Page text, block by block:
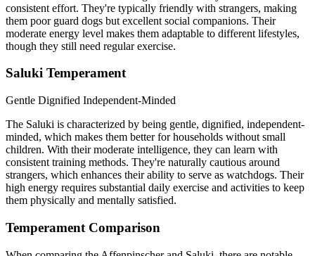
consistent effort. They're typically friendly with strangers, making
them poor guard dogs but excellent social companions. Their
moderate energy level makes them adaptable to different lifestyles,
though they still need regular exercise.
Saluki Temperament
Gentle Dignified Independent-Minded
The Saluki is characterized by being gentle, dignified, independent-
minded, which makes them better for households without small
children. With their moderate intelligence, they can learn with
consistent training methods. They're naturally cautious around
strangers, which enhances their ability to serve as watchdogs. Their
high energy requires substantial daily exercise and activities to keep
them physically and mentally satisfied.
Temperament Comparison